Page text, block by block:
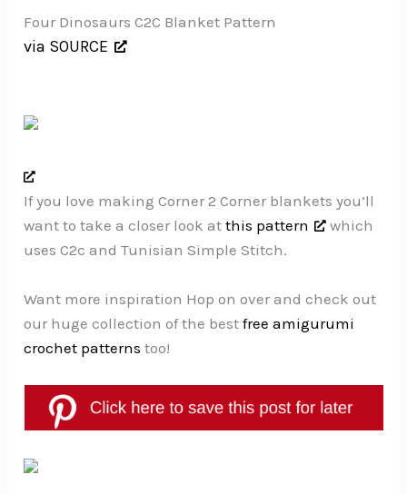
Four Dinosaurs C2C Blanket Pattern
via SOURCE
If you love making Corner 2 Corner blankets you’ll
want to take a closer look atthis pattern
which
uses C2c and Tunisian Simple Stitch.
Want more inspiration Hop on over and check out
our huge collection of the bestfree amigurumi
crochet patterns too!